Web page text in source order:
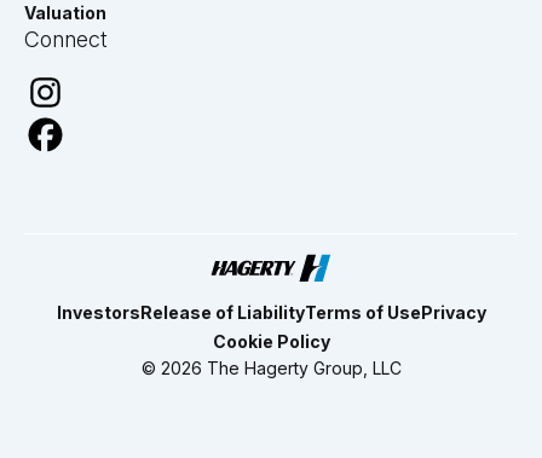
Valuation
Connect
InvestorsRelease of LiabilityTerms of UsePrivacy
Cookie Policy
© 2026 The Hagerty Group, LLC